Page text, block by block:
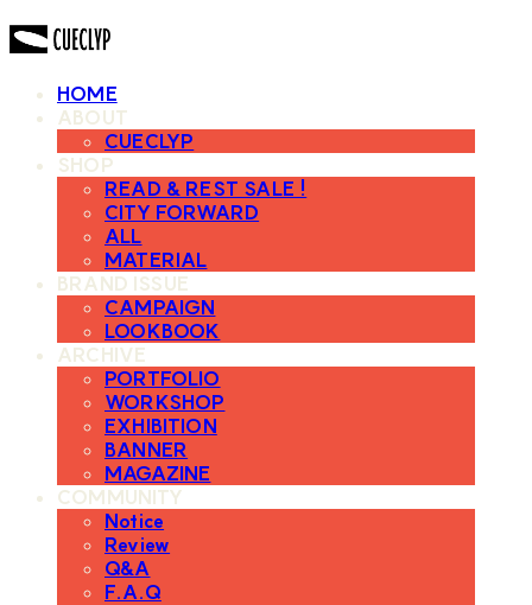
HOME
ABOUT
CUECLYP
SHOP
READ & REST SALE !
CITY FORWARD
ALL
MATERIAL
BRAND ISSUE
CAMPAIGN
LOOKBOOK
ARCHIVE
PORTFOLIO
WORKSHOP
EXHIBITION
BANNER
MAGAZINE
COMMUNITY
Notice
Review
Q&A
F.A.Q